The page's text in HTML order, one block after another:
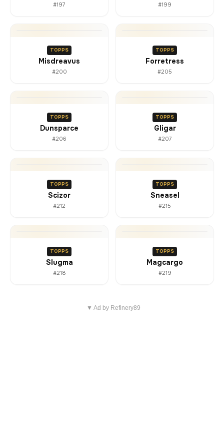
#197 #199
TOPPS
Misdreavus
#200
TOPPS
Forretress
#205
TOPPS
Dunsparce
#206
TOPPS
Gligar
#207
TOPPS
Scizor
#212
TOPPS
Sneasel
#215
TOPPS
Slugma
#218
TOPPS
Magcargo
#219
▼ Ad by Refinery89